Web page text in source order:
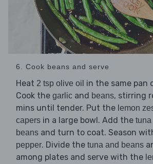
6. Cook beans and serve
Heat 2 tsp olive oil in the same pan
Cook the garlic and beans, stirring
mins until tender. Put the lemon
capers in a large bowl. Add the tuna
beans and turn to coat. Season
pepper. Divide the tuna and beans
among plates and serve with the